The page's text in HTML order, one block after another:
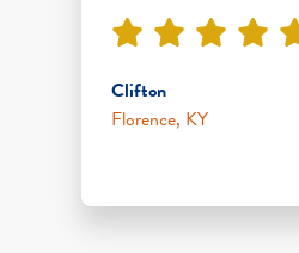
Clifton
Florence, KY